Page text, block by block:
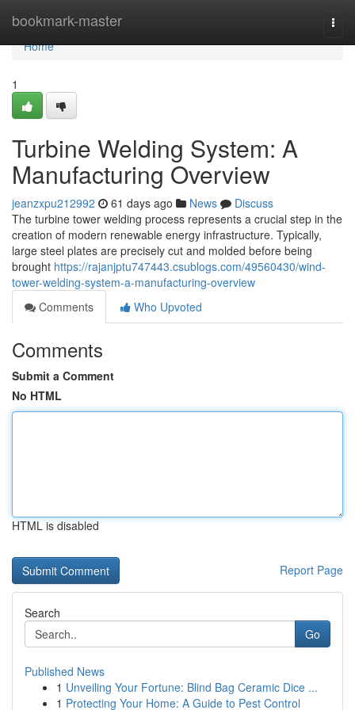
bookmark-master
Home
Home
1
Turbine Welding System: A
Manufacturing Overview
jeanzxpu212992 61 days ago News
Discuss
The turbine tower welding process represents a crucial step in the
creation of modern renewable energy infrastructure. Typically,
large steel plates are precisely cut and molded before being
brought https://rajanjptu747443.csublogs.com/49560430/wind-
tower-welding-system-a-manufacturing-overview
Comments
Who Upvoted
Comments
Submit a Comment
No HTML
HTML is disabled
Report Page
Search
Go
Published News
1 Unveiling Your Fortune: Blind Bag Ceramic Dice ...
1 Protecting Your Home: A Guide to Pest Control